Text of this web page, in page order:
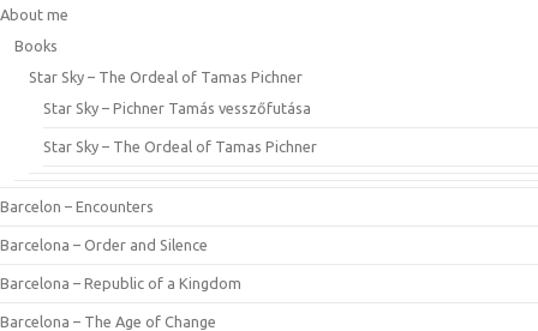
About me
Books
Star Sky – The Ordeal of Tamas Pichner
Star Sky – Pichner Tamás vesszőfutása
Star Sky – The Ordeal of Tamas Pichner
Barcelon – Encounters
Barcelona – Order and Silence
Barcelona – Republic of a Kingdom
Barcelona – The Age of Change